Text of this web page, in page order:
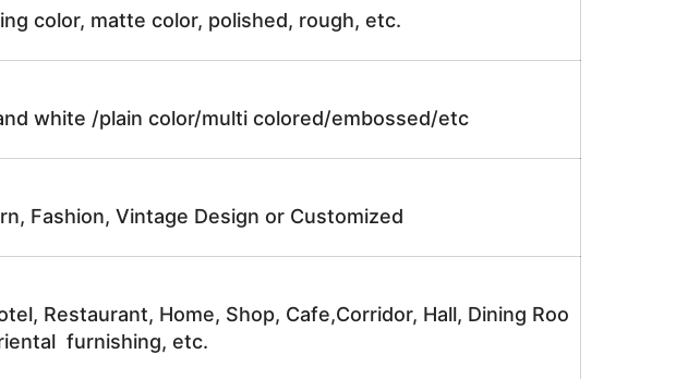
color, matte color, polished, rough, etc.
white /plain color/multi colored/embossed/etc
Fashion, Vintage Design or Customized
Restaurant, Home, Shop, Cafe,Corridor, Hall, Dining Roo
furnishing, etc.